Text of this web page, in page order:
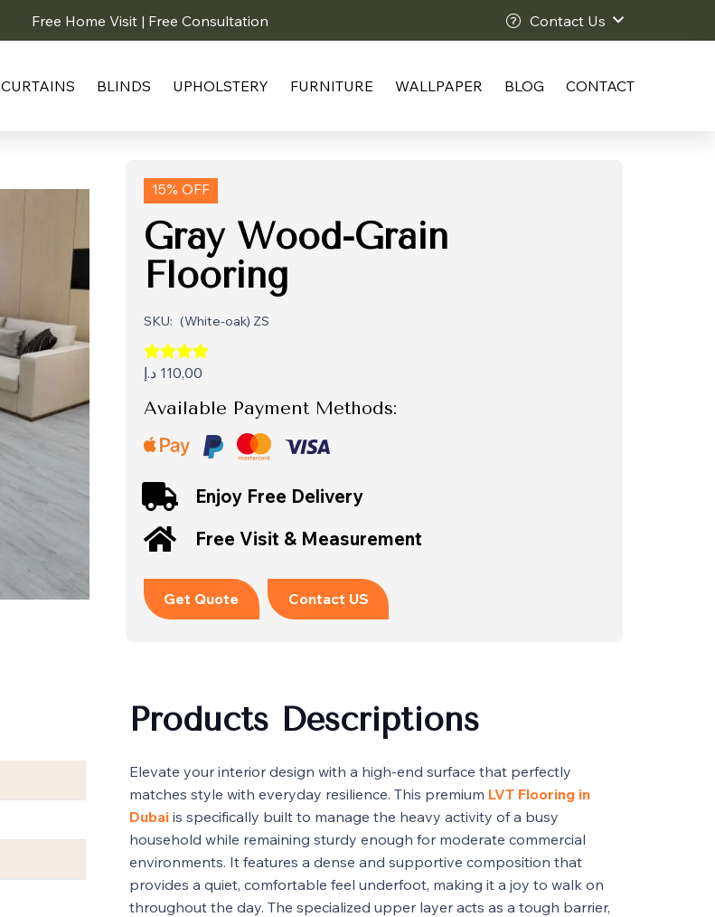
Free Home Visit | Free Consultation Contact Us
CURTAINS BLINDS UPHOLSTERY FURNITURE WALLPAPER BLOG CONTACT
15% OFF
Gray Wood-Grain
Flooring
SKU: (White-oak) ZS
110,00 د.إ
Available Payment Methods:
Enjoy Free Delivery
Free Visit & Measurement
Get Quote Contact US
Products Descriptions
Elevate your interior design with a high-end surface that perfectly
matches style with everyday resilience. This premium LVT Flooring in
Dubai is specifically built to manage the heavy activity of a busy
household while remaining sturdy enough for moderate commercial
environments. It features a dense and supportive composition that
provides a quiet, comfortable feel underfoot, making it a joy to walk on
throughout the day. The specialized upper layer acts as a tough barrier,